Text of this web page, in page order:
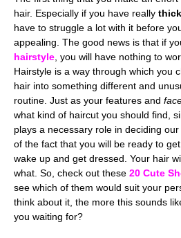
hair. Especially if you have really
have to struggle a lot with it before
appealing. The good news is that if
hairstyle , you will have nothing to
Hairstyle is a way through which you
hair into something different and
routine. Just as your features and
what kind of haircut you should find,
plays a necessary role in deciding
of the fact that you will be ready to
wake up and get dressed. Your hair
what. So, check out these 20 Cute
see which of them would suit your
think about it, the more this sounds
you waiting for?